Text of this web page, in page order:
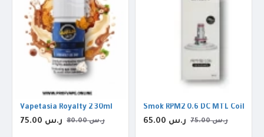
Vapetasia Royalty 2 30ml
75.00 ر.س 80.00 ر.س
Smok RPM2 0.6 DC MTL Coil
65.00 ر.س 75.00 ر.س